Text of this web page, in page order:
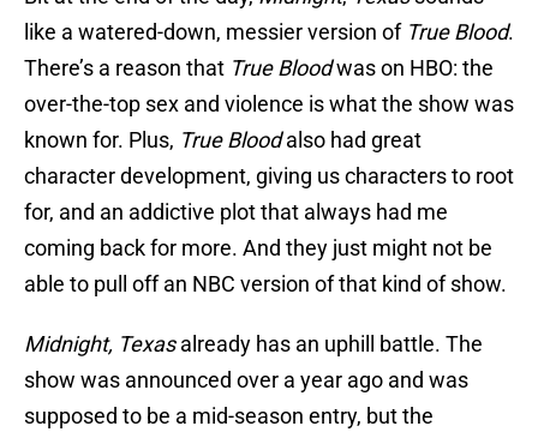
like a watered-down, messier version of True Blood.
There’s a reason that True Bloodwas on HBO: the
over-the-top sex and violence is what the show was
known for. Plus, True Bloodalso had great
character development, giving us characters to root
for, and an addictive plot that always had me
coming back for more. And they just might not be
able to pull off an NBC version of that kind of show.
Midnight, Texasalready has an uphill battle. The
show was announced over a year ago and was
supposed to be a mid-season entry, but the